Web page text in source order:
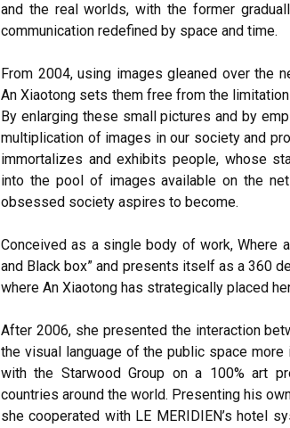
and the real worlds, with the former
communication redefined by space and time.
From 2004, using images gleaned over the
An Xiaotong sets them free from the
By enlarging these small pictures and by
multiplication of images in our society and
immortalizes and exhibits people, whose
into the pool of images available on the
obsessed society aspires to become.
Conceived as a single body of work, Where
and Black box” and presents itself as a 360
where An Xiaotong has strategically placed
After 2006, she presented the interaction
the visual language of the public space
with the Starwood Group on a 100% art
countries around the world. Presenting his
she cooperated with LE MERIDIEN’s hotel